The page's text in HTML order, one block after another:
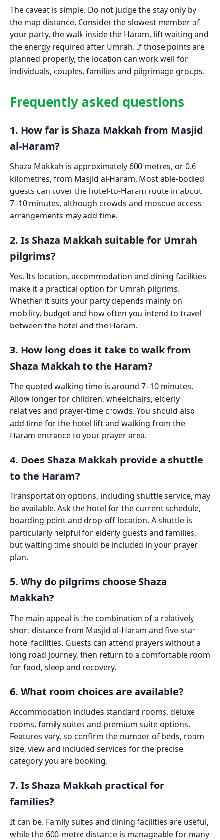
The caveat is simple. Do not judge the stay only by
the map distance. Consider the slowest member of
your party, the walk inside the Haram, lift waiting and
the energy required after Umrah. If those points are
planned properly, the location can work well for
individuals, couples, families and pilgrimage groups.
Frequently asked questions
1. How far is Shaza Makkah from Masjid
al-Haram?
Shaza Makkah is approximately 600 metres, or 0.6
kilometres, from Masjid al-Haram. Most able-bodied
guests can cover the hotel-to-Haram route in about
7–10 minutes, although crowds and mosque access
arrangements may add time.
2. Is Shaza Makkah suitable for Umrah
pilgrims?
Yes. Its location, accommodation and dining facilities
make it a practical option for Umrah pilgrims.
Whether it suits your party depends mainly on
mobility, budget and how often you intend to travel
between the hotel and the Haram.
3. How long does it take to walk from
Shaza Makkah to the Haram?
The quoted walking time is around 7–10 minutes.
Allow longer for children, wheelchairs, elderly
relatives and prayer-time crowds. You should also
add time for the hotel lift and walking from the
Haram entrance to your prayer area.
4. Does Shaza Makkah provide a shuttle
to the Haram?
Transportation options, including shuttle service, may
be available. Ask the hotel for the current schedule,
boarding point and drop-off location. A shuttle is
particularly helpful for elderly guests and families,
but waiting time should be included in your prayer
plan.
5. Why do pilgrims choose Shaza
Makkah?
The main appeal is the combination of a relatively
short distance from Masjid al-Haram and five-star
hotel facilities. Guests can attend prayers without a
long road journey, then return to a comfortable room
for food, sleep and recovery.
6. What room choices are available?
Accommodation includes standard rooms, deluxe
rooms, family suites and premium suite options.
Features vary, so confirm the number of beds, room
size, view and included services for the precise
category you are booking.
7. Is Shaza Makkah practical for
families?
It can be. Family suites and dining facilities are useful,
while the 600-metre distance is manageable for many